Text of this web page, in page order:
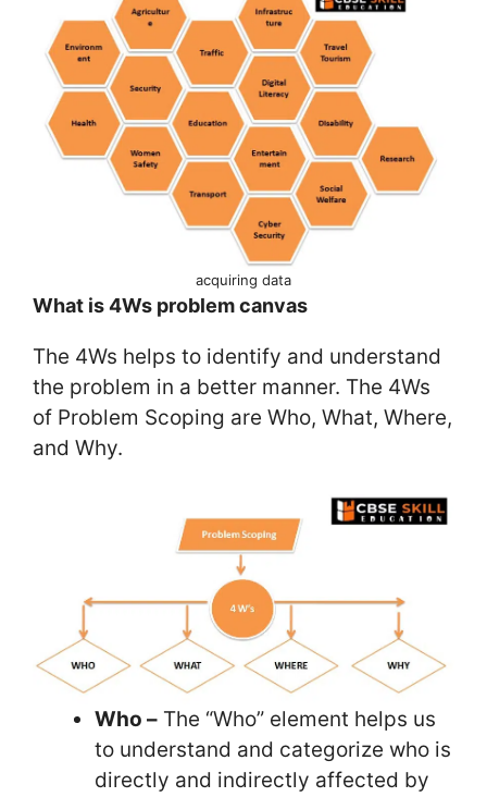
acquiring data
What is 4Ws problem canvas
The 4Ws helps to identify and understand
the problem in a better manner. The 4Ws
of Problem Scoping are Who, What, Where,
and Why.
Who – The “Who” element helps us
to understand and categorize who is
directly and indirectly affected by